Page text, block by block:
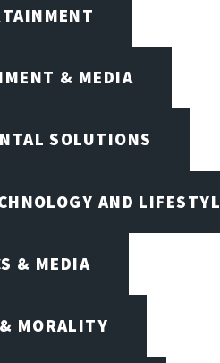
& MEDIA
SOLUTIONS
AND
& MEDIA
MORALITY